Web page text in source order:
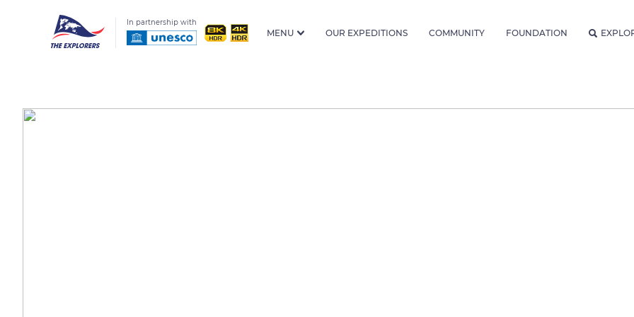
In partnership with
MENU OUR EXPEDITIONS COMMUNITY FOUNDATION